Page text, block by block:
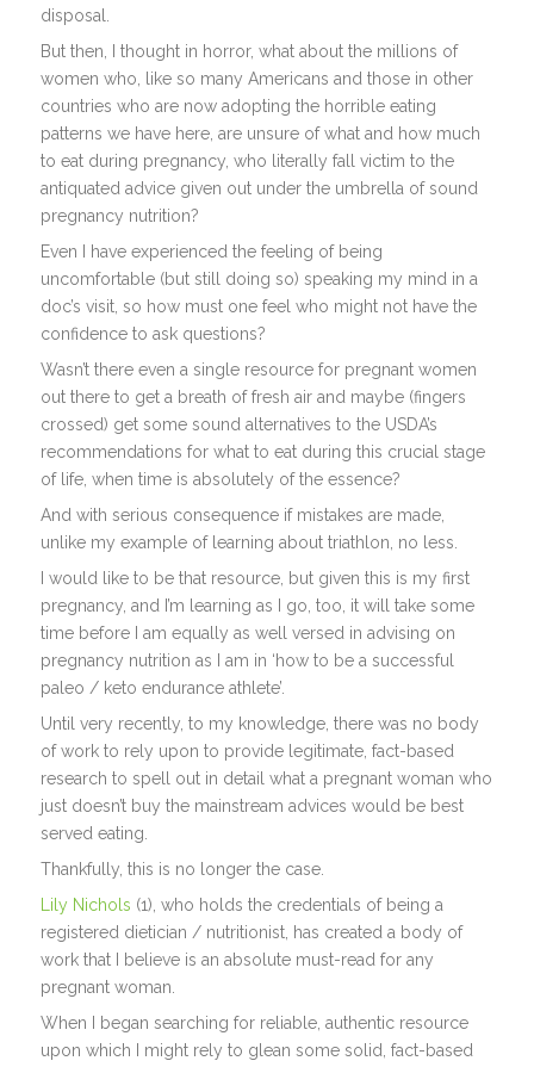
disposal.
But then, I thought in horror, what about the millions of
women who, like so many Americans and those in other
countries who are now adopting the horrible eating
patterns we have here, are unsure of what and how much
to eat during pregnancy, who literally fall victim to the
antiquated advice given out under the umbrella of sound
pregnancy nutrition?
Even I have experienced the feeling of being
uncomfortable (but still doing so) speaking my mind in a
doc’s visit, so how must one feel who might not have the
confidence to ask questions?
Wasn’t there even a single resource for pregnant women
out there to get a breath of fresh air and maybe (fingers
crossed) get some sound alternatives to the USDA’s
recommendations for what to eat during this crucial stage
of life, when time is absolutely of the essence?
And with serious consequence if mistakes are made,
unlike my example of learning about triathlon, no less.
I would like to be that resource, but given this is my first
pregnancy, and I’m learning as I go, too, it will take some
time before I am equally as well versed in advising on
pregnancy nutrition as I am in ‘how to be a successful
paleo / keto endurance athlete’.
Until very recently, to my knowledge, there was no body
of work to rely upon to provide legitimate, fact-based
research to spell out in detail what a pregnant woman who
just doesn’t buy the mainstream advices would be best
served eating.
Thankfully, this is no longer the case.
Lily Nichols (1), who holds the credentials of being a
registered dietician / nutritionist, has created a body of
work that I believe is an absolute must-read for any
pregnant woman.
When I began searching for reliable, authentic resource
upon which I might rely to glean some solid, fact-based